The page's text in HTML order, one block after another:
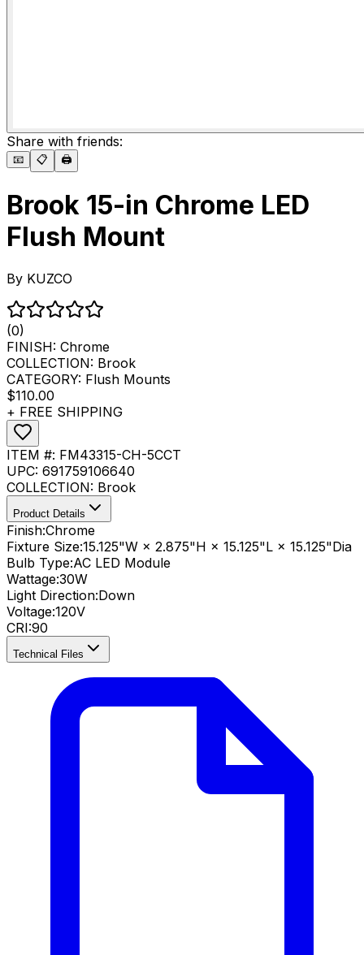
Share with friends:
📧 📋 🖨️
Brook 15-in Chrome LED
Flush Mount
By KUZCO
(0)
FINISH: Chrome
COLLECTION: Brook
CATEGORY: Flush Mounts
$110.00
+ FREE SHIPPING
ITEM #: FM43315-CH-5CCT
UPC: 691759106640
COLLECTION: Brook
Product Details
Finish:Chrome
Fixture Size:15.125"W × 2.875"H × 15.125"L × 15.125"Dia
Bulb Type:AC LED Module
Wattage:30W
Light Direction:Down
Voltage:120V
CRI:90
Technical Files